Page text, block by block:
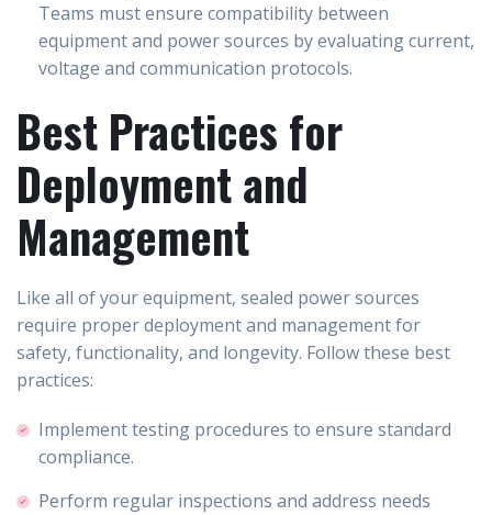
Teams must ensure compatibility between
equipment and power sources by evaluating current,
voltage and communication protocols.
Best Practices for
Deployment and
Management
Like all of your equipment, sealed power sources
require proper deployment and management for
safety, functionality, and longevity. Follow these best
practices:
Implement testing procedures to ensure standard
compliance.
Perform regular inspections and address needs